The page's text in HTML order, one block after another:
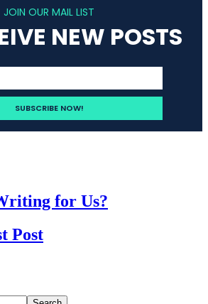
JOIN OUR MAIL LIST
NEW POSTS
for Us?
Post